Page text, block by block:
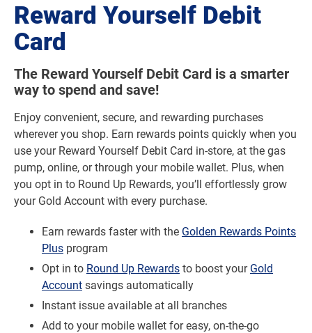
Reward Yourself Debit
Card
The Reward Yourself Debit Card is a smarter
way to spend and save!
Enjoy convenient, secure, and rewarding purchases
wherever you shop. Earn rewards points quickly when you
use your Reward Yourself Debit Card in-store, at the gas
pump, online, or through your mobile wallet. Plus, when
you opt in to Round Up Rewards, you’ll effortlessly grow
your Gold Account with every purchase.
Earn rewards faster with the Golden Rewards Points
Plus program
Opt in to Round Up Rewards to boost your Gold
Account savings automatically
Instant issue available at all branches
Add to your mobile wallet for easy, on-the-go